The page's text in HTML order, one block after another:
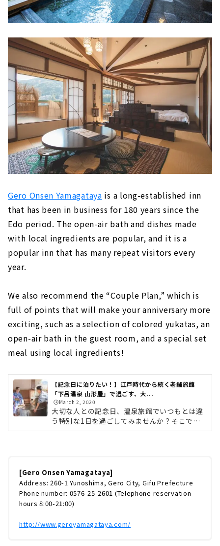
Toba (Mie Prefecture)
The largest number of species bred in
New hot spring resort facility "TAOYA
Shima" of Oedo Onsen Monogatari
Gero Onsen Yamagataya is a long-established inn
that has been in business for 180 years since the
Edo period. The open-air bath and dishes made
with local ingredients are popular, and it is a
popular inn that has many repeat visitors every
year.
We also recommend the “Couple Plan,” which is
full of points that will make your anniversary more
exciting, such as a selection of colored yukatas, an
open-air bath in the guest room, and a special set
meal using local ingredients!
【記念日に泊りたい！】江戸時代から続く老舗旅館
「下呂温泉 山形屋」で過ごす、大...
🕒️March 2, 2020
大切な人との記念日、温泉旅館でいつもとは違
う特別な1日を過ごしてみませんか？そこで今
回は、「下呂温泉 山形屋」で過ごす、記念日旅
年訪れるリピーターも多いという人気のお宿で
す。選べる色浴衣・客室露天風呂・地元の食材
を使ったこだわり御膳など、記念日を盛り上げ
てくれるポイントが満載の「カップルプラン」
をご紹介したいと思います。下呂温泉へのアク
[Gero Onsen Yamagataya]
Address: 260-1 Yunoshima, Gero City, Gifu Prefecture
Phone number: 0576-25-2601 (Telephone reservation
hours 8:00-21:00)
http://www.geroyamagataya.com/